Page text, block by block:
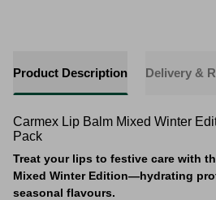
Product Description Delivery &
Carmex Lip Balm Mixed Winter
Pack
Treat your lips to festive care with
Mixed Winter Edition—hydrating
seasonal flavours.